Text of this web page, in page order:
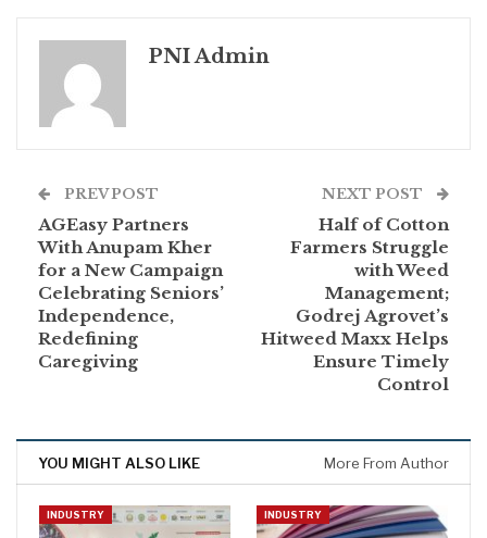
PNI Admin
PREV POST
AGEasy Partners
With Anupam Kher
for a New Campaign
Celebrating Seniors’
Independence,
Redefining
Caregiving
NEXT POST
Half of Cotton
Farmers Struggle
with Weed
Management;
Godrej Agrovet’s
Hitweed Maxx Helps
Ensure Timely
Control
YOU MIGHT ALSO LIKE More From Author
INDUSTRY INDUSTRY